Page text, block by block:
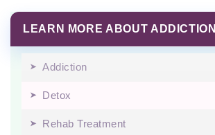
LEARN MORE ABOUT ADDICTION
Addiction
Detox
Rehab Treatment